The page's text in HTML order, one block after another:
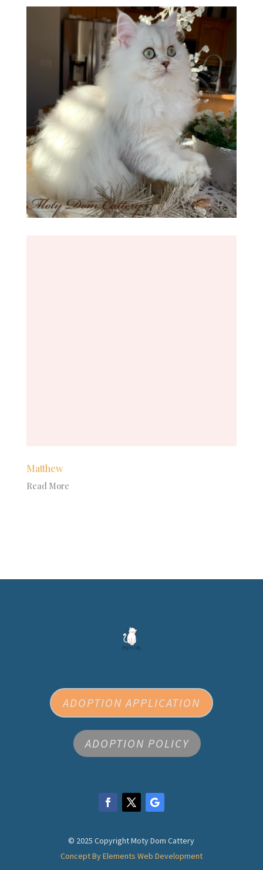
Matthew
Read More
ADOPTION APPLICATION
ADOPTION POLICY
© 2025 Copyright Moty Dom Cattery
Concept By Elements Web Development